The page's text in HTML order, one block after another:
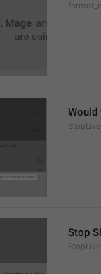
Would
Stop